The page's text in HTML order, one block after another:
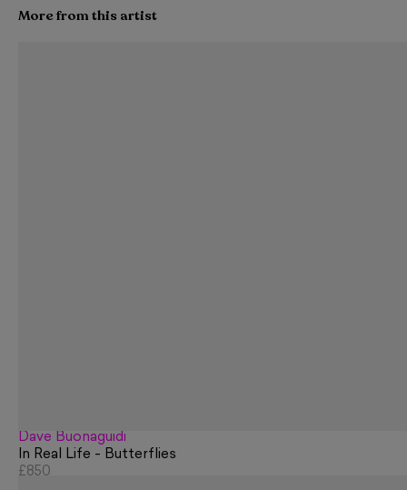
More from this artist
Dave Buonaguidi
In Real Life - Butterflies
£850